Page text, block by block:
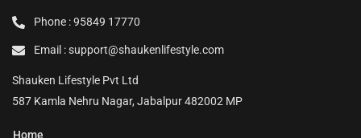
Phone : 95849 17770
Email : support@shaukenlifestyle.com
Shauken Lifestyle Pvt Ltd
587 Kamla Nehru Nagar, Jabalpur 482002 MP
Home